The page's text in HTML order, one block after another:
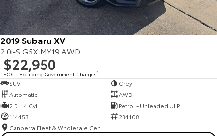
2019 Subaru XV
2.0i-S G5X MY19 AWD
$22,950
EGC - Excluding Government Charges2
SUV
Grey
Automatic
AWD
2.0 L 4 Cyl
Petrol - Unleaded ULP
114453
234108